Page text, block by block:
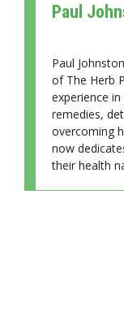
Paul
Paul
of The Herb
experience
remedies,
overcoming
now
their health